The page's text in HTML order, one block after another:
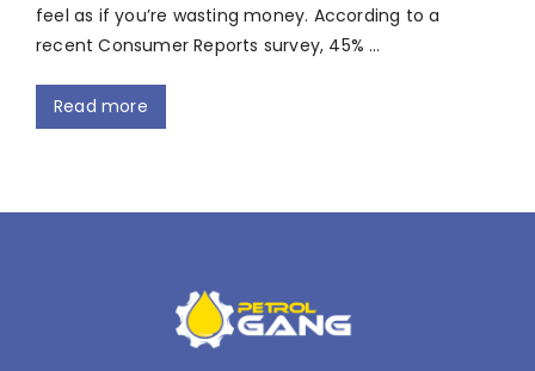
feel as if you’re wasting money. According to a
recent Consumer Reports survey, 45% …
Read more